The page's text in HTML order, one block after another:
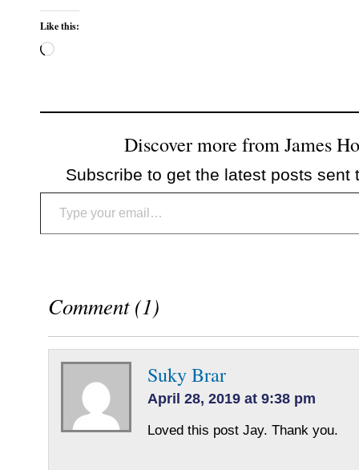
Like this:
Loading…
Discover more from James
Subscribe to get the latest posts sent
Type your email…
Comment (1)
Suky Brar
April 28, 2019 at 9:38 pm
Loved this post Jay. Thank you.